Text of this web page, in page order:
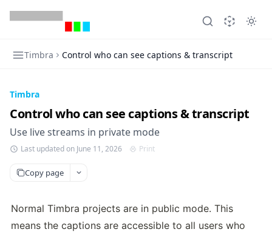
Timbra Control who can see captions & transcript
Timbra
Control who can see captions & transcript
Use live streams in private mode
Last updated on June 11, 2026 Print
Copy page
Normal Timbra projects are in public mode. This
means the captions are accessible to all users who